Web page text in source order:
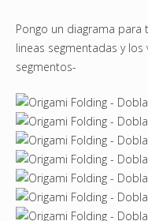
Pongo un diagrama
lineas segmentadas y
segmentos-